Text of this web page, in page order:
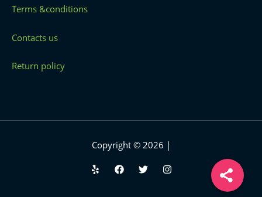
Terms &conditions
Contacts us
Return policy
Copyright © 2026 |